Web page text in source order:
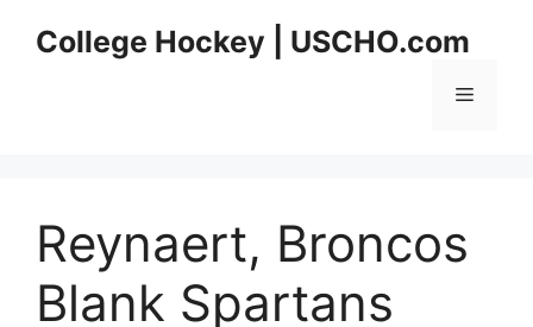
College Hockey | USCHO.com
Menu
Reynaert, Broncos
Blank Spartans